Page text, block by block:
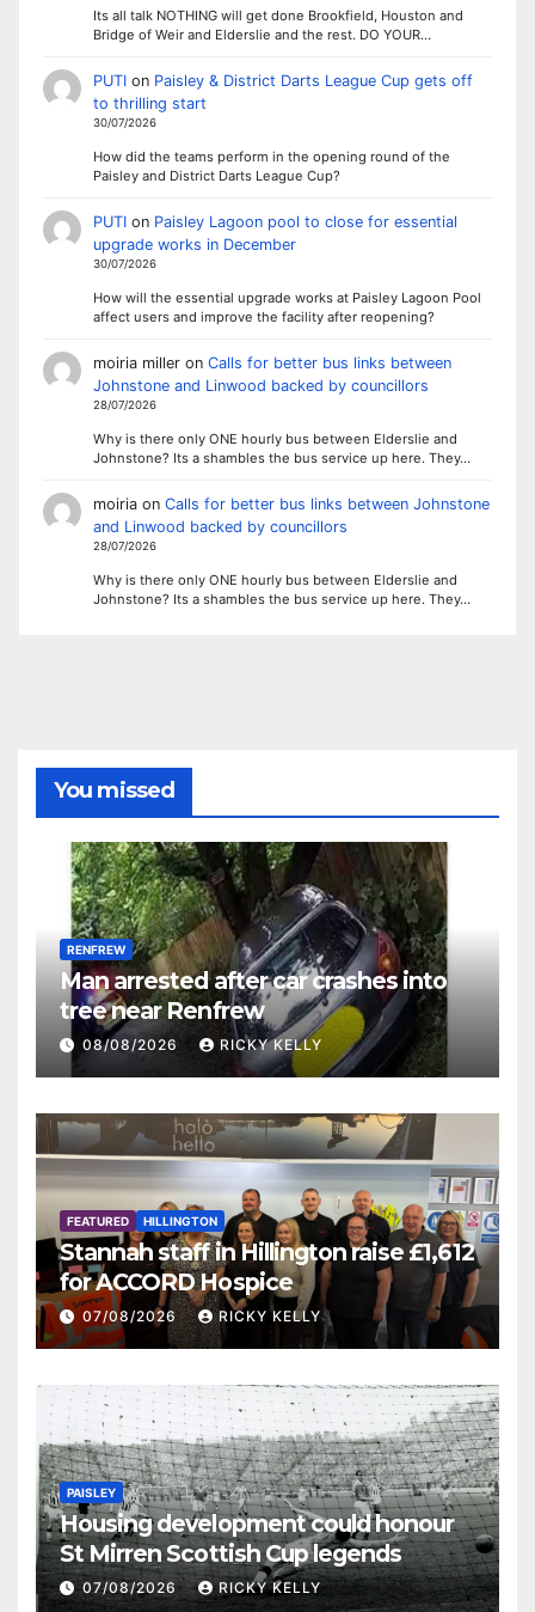
Its all talk NOTHING will get done Brookfield, Houston and
Bridge of Weir and Elderslie and the rest. DO YOUR…
PUTIon Paisley & District Darts League Cup gets off
to thrilling start
30/07/2026
How did the teams perform in the opening round of the
Paisley and District Darts League Cup?
PUTIon Paisley Lagoon pool to close for essential
upgrade works in December
30/07/2026
How will the essential upgrade works at Paisley Lagoon Pool
affect users and improve the facility after reopening?
moiria milleron Calls for better bus links between
Johnstone and Linwood backed by councillors
28/07/2026
Why is there only ONE hourly bus between Elderslie and
Johnstone? Its a shambles the bus service up here. They…
moiriaon Calls for better bus links between Johnstone
and Linwood backed by councillors
28/07/2026
Why is there only ONE hourly bus between Elderslie and
Johnstone? Its a shambles the bus service up here. They…
You missed
RENFREW
Man arrested after car crashes into
tree near Renfrew
08/08/2026 RICKY KELLY
FEATURED HILLINGTON
Stannah staff in Hillington raise £1,612
for ACCORD Hospice
07/08/2026 RICKY KELLY
PAISLEY
Housing development could honour
St Mirren Scottish Cup legends
07/08/2026 RICKY KELLY